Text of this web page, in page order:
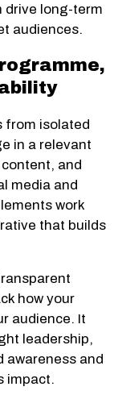
drive long-term
audiences.
from isolated
in a relevant
and
media and
work
that builds
how your
audience. It
leadership,
awareness and
impact.